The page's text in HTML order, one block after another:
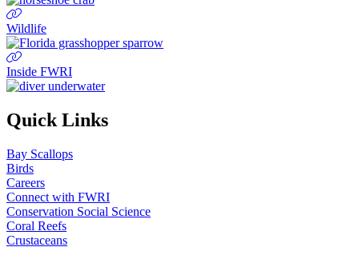
Wildlife
Inside FWRI
Quick Links
Bay Scallops
Birds
Careers
Connect with FWRI
Conservation Social Science
Coral Reefs
Crustaceans